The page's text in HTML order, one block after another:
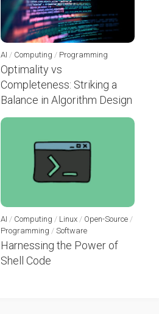
AI / Computing / Programming
Optimality vs
Completeness: Striking a
Balance in Algorithm Design
AI / Computing / Linux / Open-Source /
Programming / Software
Harnessing the Power of
Shell Code